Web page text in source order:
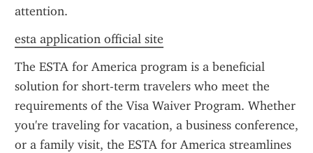
attention.
esta application official site
The ESTA for America program is a beneficial
solution for short-term travelers who meet the
requirements of the Visa Waiver Program. Whether
you're traveling for vacation, a business conference,
or a family visit, the ESTA for America streamlines